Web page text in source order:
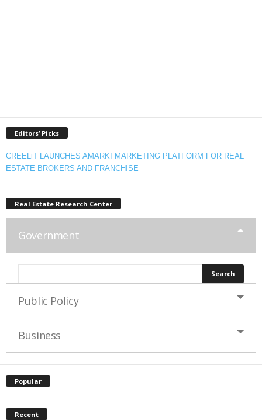
Editors’ Picks
CREELiT LAUNCHES AMARKI MARKETING PLATFORM FOR REAL
ESTATE BROKERS AND FRANCHISE
Real Estate Research Center
Government
Public Policy
Business
Popular
Recent